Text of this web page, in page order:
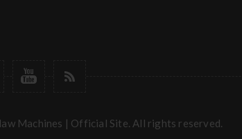
Machines | Official Site. All rights reserved.